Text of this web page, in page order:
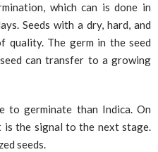
which can is done in
Seeds with a dry, hard, and
quality. The germ in the seed
can transfer to a growing
to germinate than Indica. On
the signal to the next stage.
seeds.